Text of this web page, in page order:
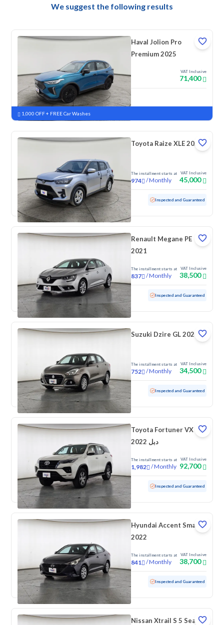
We suggest the following results
Haval Jolion Pro
Premium 2025
VAT Inclusive
71,400
New Pre-registered
1,000 OFF + FREE Car Washes
Toyota Raize XLE 2023
The installment starts at
974 /Monthly
VAT Inclusive
45,000
Used 157,689 KM Inspected and Guaranteed
Renault Megane PE
2021
The installment starts at
837 /Monthly
VAT Inclusive
38,500
Used 83,311 KM Inspected and Guaranteed
Suzuki Dzire GL 2024
The installment starts at
752 /Monthly
VAT Inclusive
34,500
Used 99,906 KM Inspected and Guaranteed
Toyota Fortuner VX
2022 دبل
The installment starts at
1,982 /Monthly
VAT Inclusive
92,700
Used 169,918 KM Inspected and Guaranteed
Hyundai Accent Smart
2022
The installment starts at
841 /Monthly
VAT Inclusive
38,700
Used 172,768 KM Inspected and Guaranteed
Nissan Xtrail S 5 Seats